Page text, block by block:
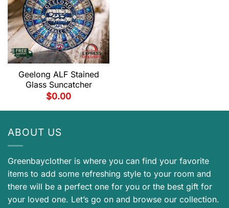
Geelong ALF Stained
Glass Suncatcher
$0.00
ABOUT US
Greenbayclother is where you can find your favorite
items to add some refreshing style to your room and
there will be a perfect one for you or the best gift for
your loved one. Let’s go on and browse our collection.